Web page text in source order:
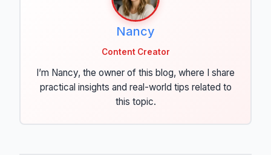
Nancy
Content Creator
I’m Nancy, the owner of this blog, where I share
practical insights and real-world tips related to
this topic.